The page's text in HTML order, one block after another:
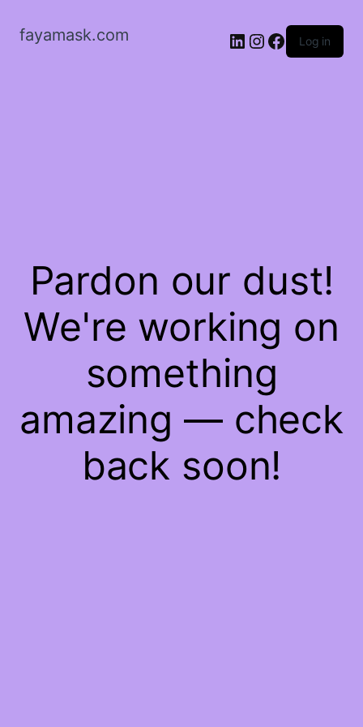
fayamask.com LinkedIn
Instagram
Facebook
Log in
Pardon our dust!
We're working on
something
amazing — check
back soon!